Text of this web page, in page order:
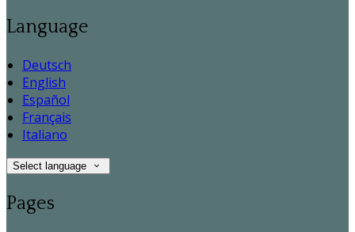
Language
Deutsch
English
Español
Français
Italiano
Select language
Pages